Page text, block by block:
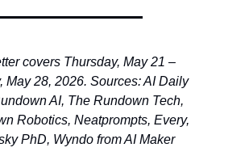
covers Thursday, May 21 –
May 28, 2026. Sources: AI Daily
AI, The Rundown Tech,
Robotics, Neatprompts, Every,
PhD, Wyndo from AI Maker